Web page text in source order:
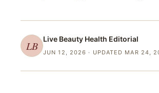
LB
Live Beauty Health Editorial
JUN 12, 2026 · UPDATED MAR 24,